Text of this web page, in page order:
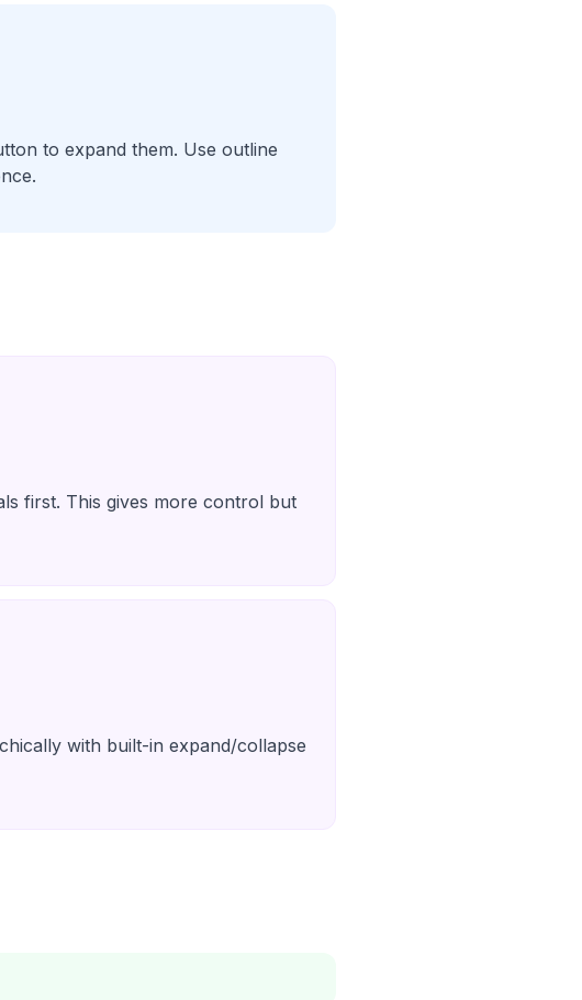
to expand them. Use outline
first. This gives more control but
with built-in expand/collapse